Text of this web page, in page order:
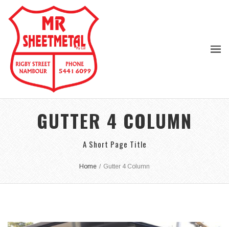
GUTTER 4 COLUMN
A Short Page Title
Home / Gutter 4 Column